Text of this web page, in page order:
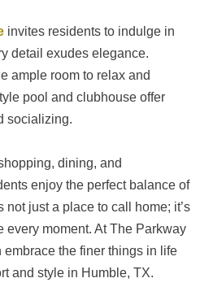
invites residents to indulge in
detail exudes elegance.
ample room to relax and
pool and clubhouse offer
socializing.
dining, and
enjoy the perfect balance of
not just a place to call home; it’s
every moment. At The Parkway
the finer things in life
and style in Humble, TX.